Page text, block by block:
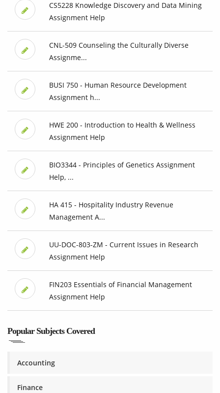
CS5228 Knowledge Discovery and Data Mining
Assignment Help
CNL-509 Counseling the Culturally Diverse
Assignme...
BUSI 750 - Human Resource Development
Assignment h...
HWE 200 - Introduction to Health & Wellness
Assignment Help
BIO3344 - Principles of Genetics Assignment
Help, ...
HA 415 - Hospitality Industry Revenue
Management A...
UU-DOC-803-ZM - Current Issues in Research
Assignment Help
FIN203 Essentials of Financial Management
Assignment Help
Popular Subjects Covered
Accounting
Finance